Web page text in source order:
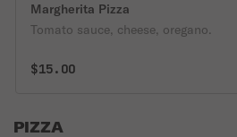
Margherita Pizza
Tomato sauce, cheese, oregano.
$15.00
PIZZA